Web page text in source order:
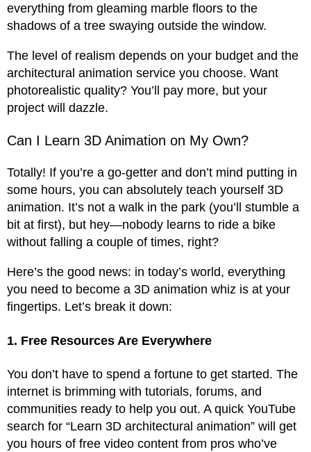
everything from gleaming marble floors to the
shadows of a tree swaying outside the window.
The level of realism depends on your budget and the
architectural animation service you choose. Want
photorealistic quality? You’ll pay more, but your
project will dazzle.
Can I Learn 3D Animation on My Own?
Totally! If you’re a go-getter and don’t mind putting in
some hours, you can absolutely teach yourself 3D
animation. It’s not a walk in the park (you’ll stumble a
bit at first), but hey—nobody learns to ride a bike
without falling a couple of times, right?
Here’s the good news: in today’s world, everything
you need to become a 3D animation whiz is at your
fingertips. Let’s break it down:
1. Free Resources Are Everywhere
You don’t have to spend a fortune to get started. The
internet is brimming with tutorials, forums, and
communities ready to help you out. A quick YouTube
search for “Learn 3D architectural animation” will get
you hours of free video content from pros who’ve